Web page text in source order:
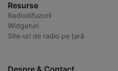
Resurse
Radiodifuzorii
Widgeturi
Site-uri de radio pe țară
Despre & Contact